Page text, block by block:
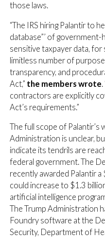
those laws.
“The IRS hiring Palantir to
database”’ of
sensitive taxpayer data,
limitless number of
transparency, and
Act,” the members wrote
contractors are explicitly
Act’s requirements.”
The full scope of Palantir’s
Administration is unclear,
indicate its tendrils are
federal government. The
recently awarded Palantir
could increase to $1.3
artificial intelligence
The Trump Administration
Foundry software at the
Security, Department of